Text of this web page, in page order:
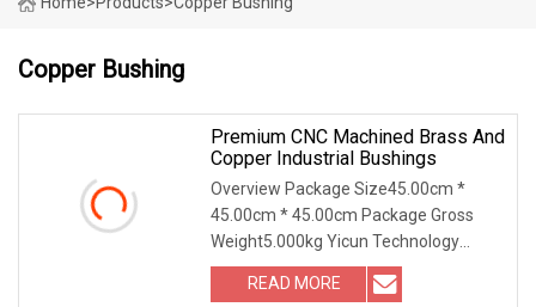
Copper Bushing
Premium CNC Machined Brass And
Copper Industrial Bushings
Overview Package Size45.00cm *
45.00cm * 45.00cm Package Gross
Weight5.000kg Yicun Technology
(Dongguan) Co., Ltd a subs
READ MORE